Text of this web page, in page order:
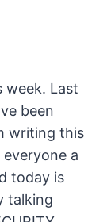
week. Last
been
writing this
everyone a
today is
talking